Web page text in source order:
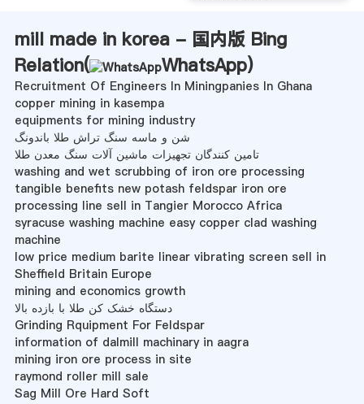
mill made in korea - 国内版 Bing
Relation(
WhatsApp)
Recruitment Of Engineers In Miningpanies In Ghana
copper mining in kasempa
equipments for mining industry
شن و ماسه سنگ تراش طلا باندونگ
تامین کنندگان تجهیزات ماشین آلات سنگ معدن طلا
washing and wet scrubbing of iron ore processing
tangible benefits new potash feldspar iron ore
processing line sell in Tangier Morocco Africa
syracuse washing machine easy copper clad washing
machine
low price medium barite linear vibrating screen sell in
Sheffield Britain Europe
mining and economics growth
دستگاه خشک کن طلا با بازده بالا
Grinding Rquipment For Feldspar
information of dalmill machinary in aagra
mining iron ore process in site
raymond roller mill sale
Sag Mill Ore Hard Soft